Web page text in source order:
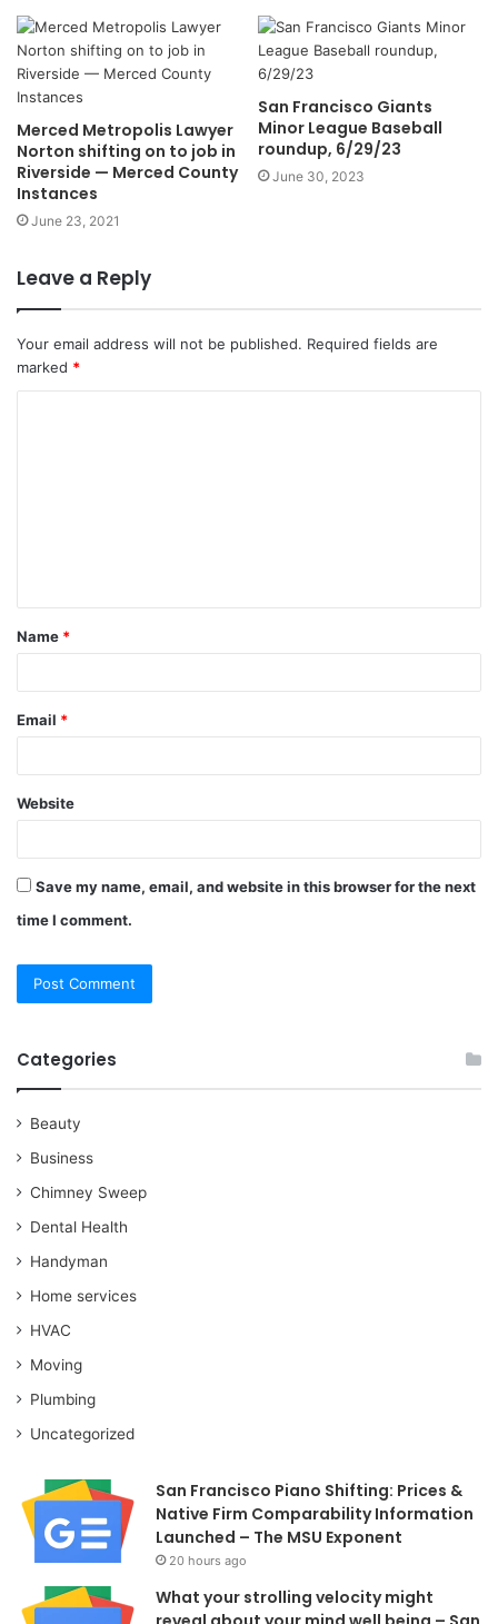
Merced Metropolis Lawyer
Norton shifting on to job in
Riverside — Merced County
Instances
June 23, 2021
San Francisco Giants
Minor League Baseball
roundup, 6/29/23
June 30, 2023
Leave a Reply
Your email address will not be published. Required fields are
marked *
t
*
Name *
Email *
Website
Save my name, email, and website in this browser for the next
time I comment.
Categories
Beauty
Business
Chimney Sweep
Dental Health
Handyman
Home services
HVAC
Moving
Plumbing
Uncategorized
San Francisco Piano Shifting: Prices &
Native Firm Comparability Information
Launched – The MSU Exponent
20 hours ago
What your strolling velocity might